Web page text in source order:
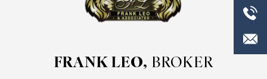
FRANK LEO, BROKER